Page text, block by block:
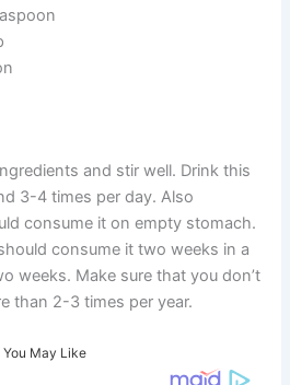
and stir well. Drink this
3-4 times per day. Also
consume it on empty stomach.
consume it two weeks in a
weeks. Make sure that you don’t
than 2-3 times per year.
You May Like